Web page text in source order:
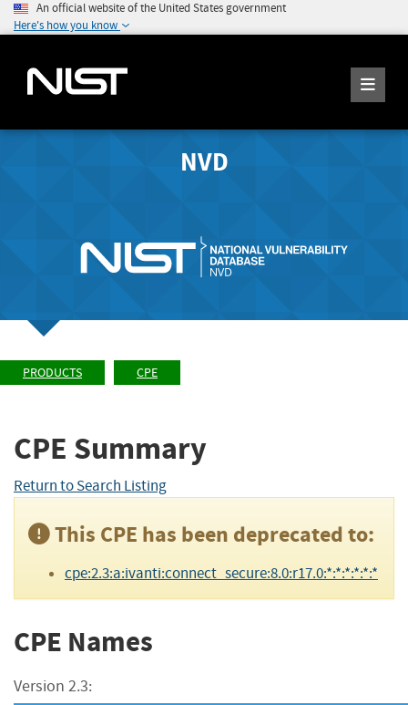
An official website of the United States government
Here's how you know
NVD
PRODUCTS CPE
CPE Summary
Return to Search Listing
This CPE has been deprecated to:
cpe:2.3:a:ivanti:connect_secure:8.0:r17.0:*:*:*:*:*:*
CPE Names
Version 2.3: